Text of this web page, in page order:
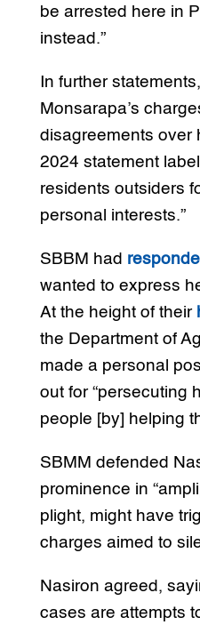
be arrested here in
instead.”
In further
Monsarapa’s
disagreements over
2024 statement
residents outsiders
personal interests.”
SBBM had
wanted to express
At the height of their
the Department of
made a personal
out for “persecuting
people [by] helping
SBMM defended
prominence in
plight, might have
charges aimed to
Nasiron agreed,
cases are attempts